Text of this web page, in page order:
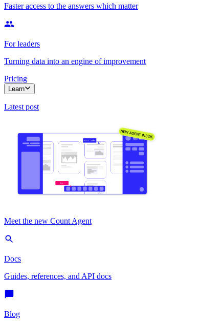
Faster access to the answers which matter
For leaders
Turning data into an engine of improvement
Pricing
Learn
Latest post
Meet the new Count Agent
Docs
Guides, references, and API docs
Blog